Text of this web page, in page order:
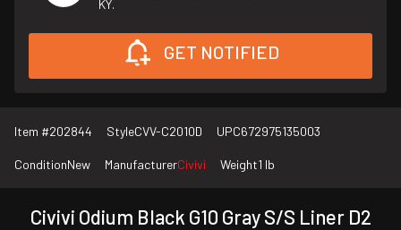
KY.
GET NOTIFIED
Item #202844 StyleCVV-C2010D UPC672975135003
ConditionNew ManufacturerCivivi Weight1 lb
Civivi Odium Black G10 Gray S/S Liner D2